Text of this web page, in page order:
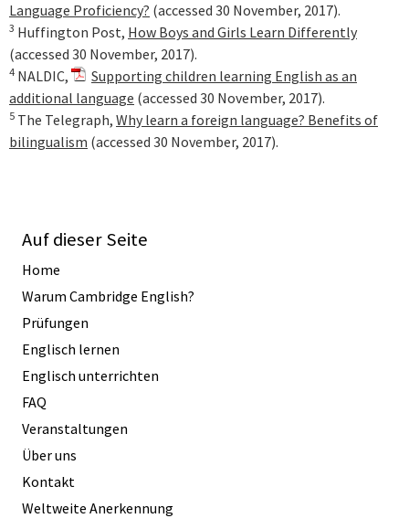
Language Proficiency? (accessed 30 November, 2017).
3 Huffington Post, How Boys and Girls Learn Differently
(accessed 30 November, 2017).
4 NALDIC,
Supporting children learning English as an
additional language (accessed 30 November, 2017).
5 The Telegraph, Why learn a foreign language? Benefits of
bilingualism (accessed 30 November, 2017).
Auf dieser Seite
Home
Warum Cambridge English?
Prüfungen
Englisch lernen
Englisch unterrichten
FAQ
Veranstaltungen
Über uns
Kontakt
Weltweite Anerkennung